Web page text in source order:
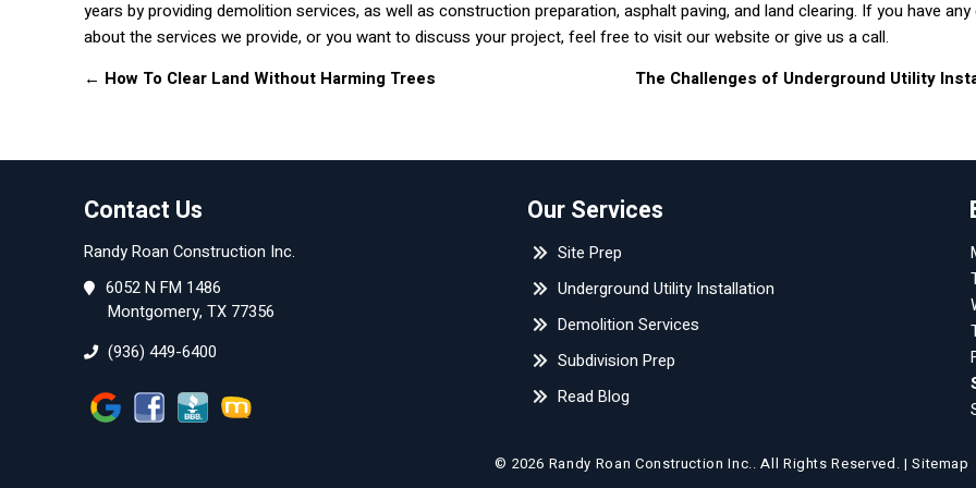
years by providing demolition services, as well as construction preparation, asphalt paving, and land clearing. If you have
about the services we provide, or you want to discuss your project, feel free to visit our website or give us a call.
← How To Clear Land Without Harming Trees The Challenges of Underground Utility
Contact Us
Randy Roan Construction Inc.
6052 N FM 1486
Montgomery, TX 77356
(936) 449-6400
Our Services
Site Prep
Underground Utility Installation
Demolition Services
Subdivision Prep
Read Blog
© 2026 Randy Roan Construction Inc..All Rights Reserved. |Sitemap